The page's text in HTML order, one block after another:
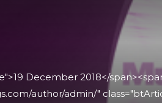
December 2018</
author/admin/"